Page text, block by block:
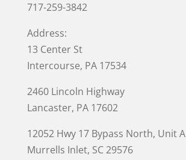
717-259-3842
Address:
13 Center St
Intercourse, PA 17534
2460 Lincoln Highway
Lancaster, PA 17602
12052 Hwy 17 Bypass North, Unit A
Murrells Inlet, SC 29576